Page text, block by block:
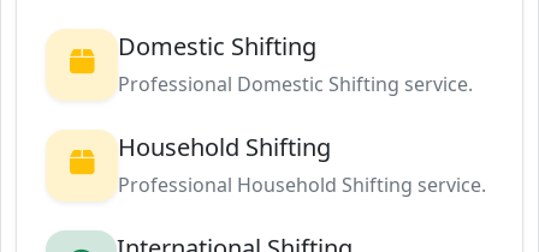
Domestic Shifting
Professional Domestic Shifting service.
Household Shifting
Professional Household Shifting service.